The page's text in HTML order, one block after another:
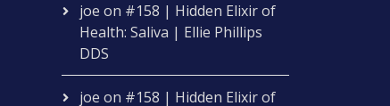
joe on #158 | Hidden Elixir of
Health: Saliva | Ellie Phillips
DDS
joe on #158 | Hidden Elixir of